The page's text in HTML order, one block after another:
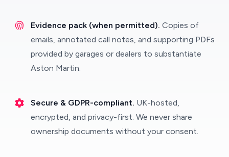
Evidence pack (when permitted). Copies of
emails, annotated call notes, and supporting PDFs
provided by garages or dealers to substantiate
Aston Martin.
Secure & GDPR-compliant. UK-hosted,
encrypted, and privacy-first. We never share
ownership documents without your consent.